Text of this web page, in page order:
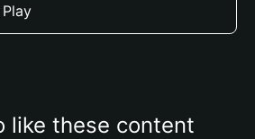
like these content